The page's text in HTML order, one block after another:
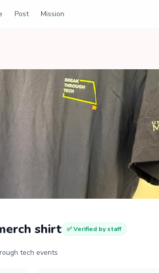
Post Mission
shirt ✅ Verified by staff
tech events